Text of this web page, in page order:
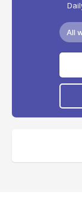
All